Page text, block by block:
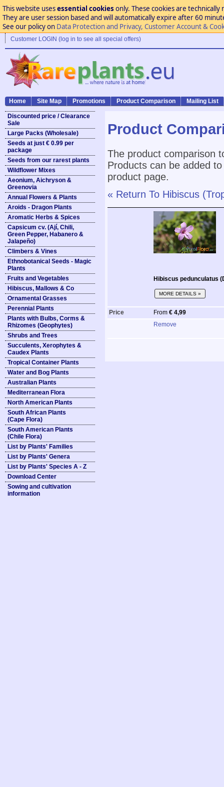
This website usesessential cookies only. These cookies are
They are user session based and will automatically expire after 60
See our policy on Data Protection and Privacy, Customer Account &
Customer LOGIN (log in to see all special offers)
Home Site Map Promotions Product Comparison Mailing List
Discounted price / Clearance
Sale
Large Packs (Wholesale)
Seeds at just € 0.99 per
package
Seeds from our rarest plants
Wildflower Mixes
Aeonium, Aichryson &
Greenovia
Annual Flowers & Plants
Aroids - Dragon Plants
Aromatic Herbs & Spices
Capsicum cv. (Ají, Chili,
Green Pepper, Habanero &
Jalapeño)
Climbers & Vines
Ethnobotanical Seeds - Magic
Plants
Fruits and Vegetables
Hibiscus, Mallows & Co
Ornamental Grasses
Perennial Plants
Plants with Bulbs, Corms &
Rhizomes (Geophytes)
Shrubs and Trees
Succulents, Xerophytes &
Caudex Plants
Tropical Container Plants
Water and Bog Plants
Australian Plants
Mediterranean Flora
North American Plants
South African Plants
(Cape Flora)
South American Plants
(Chile Flora)
List by Plants' Families
List by Plants' Genera
List by Plants' Species A - Z
Download Center
Sowing and cultivation
information
Product
The product comparison
Products can be added
product page.
« Return To Hibiscus
Hibiscus pedunculatus
MORE DETAILS »
Price From € 4,99
Remove